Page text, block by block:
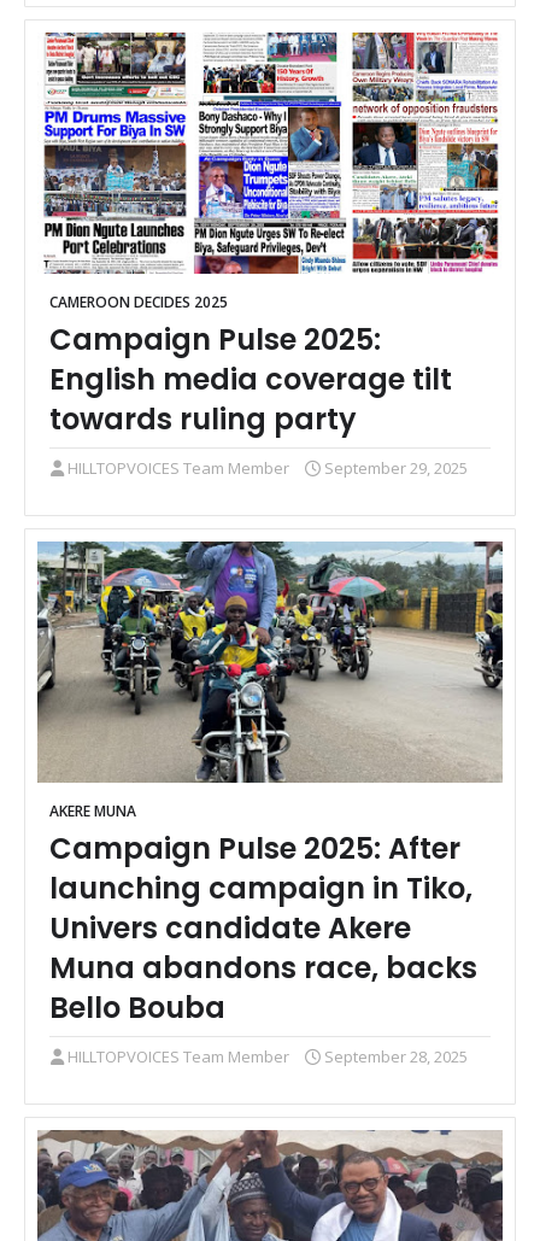
CAMEROON DECIDES 2025
Campaign Pulse 2025:
English media coverage tilt
towards ruling party
HILLTOPVOICES Team Member September 29, 2025
AKERE MUNA
Campaign Pulse 2025: After
launching campaign in Tiko,
Univers candidate Akere
Muna abandons race, backs
Bello Bouba
HILLTOPVOICES Team Member September 28, 2025